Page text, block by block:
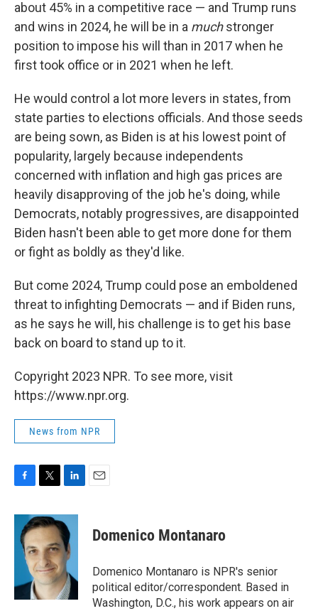
about 45% in a competitive race — and Trump runs
and wins in 2024, he will be in a muchstronger
position to impose his will than in 2017 when he
first took office or in 2021 when he left.
He would control a lot more levers in states, from
state parties to elections officials. And those seeds
are being sown, as Biden is at his lowest point of
popularity, largely because independents
concerned with inflation and high gas prices are
heavily disapproving of the job he's doing, while
Democrats, notably progressives, are disappointed
Biden hasn't been able to get more done for them
or fight as boldly as they'd like.
But come 2024, Trump could pose an emboldened
threat to infighting Democrats — and if Biden runs,
as he says he will, his challenge is to get his base
back on board to stand up to it.
Copyright 2023 NPR. To see more, visit
https://www.npr.org.
News from NPR
c
b
k
i
t
t
e
r
n
k
e
d
I
n
Domenico Montanaro
Domenico Montanaro is NPR's senior
political editor/correspondent. Based in
Washington, D.C., his work appears on air